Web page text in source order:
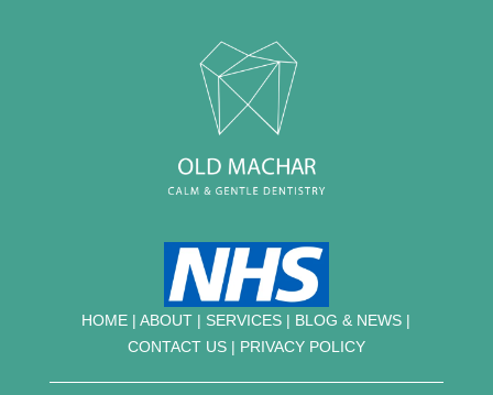
HOME |ABOUT | SERVICES | BLOG & NEWS |
CONTACT US| PRIVACY POLICY